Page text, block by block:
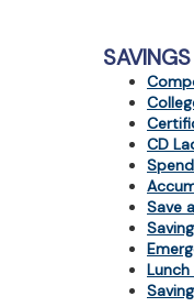
SAVINGS
CD
Save
Lunch